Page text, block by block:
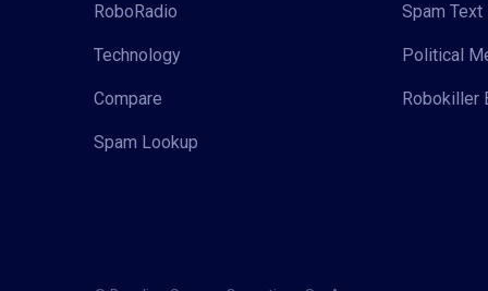
RoboRadio
Technology
Compare
Spam Lookup
Spam
Political
Robokiller